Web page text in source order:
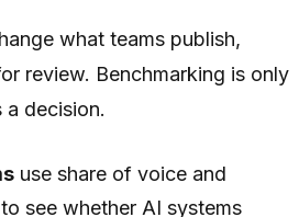
what teams publish,
review. Benchmarking is only
a decision.
use share of voice and
see whether AI systems